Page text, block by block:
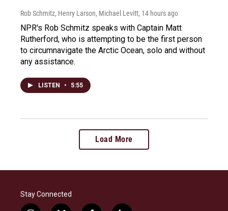
Rob Schmitz, Henry Larson, Michael Levitt, 14 hours ago
NPR's Rob Schmitz speaks with Captain Matt
Rutherford, who is attempting to be the first person
to circumnavigate the Arctic Ocean, solo and without
any assistance.
LISTEN • 5:55
Load More
Stay Connected